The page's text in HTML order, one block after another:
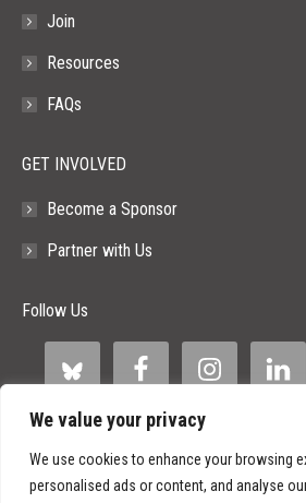
We value your privacy
We use cookies to enhance your browsing
personalised ads or content, and analyse
Join
Resources
FAQs
GET INVOLVED
Become a Sponsor
Partner with Us
Follow Us